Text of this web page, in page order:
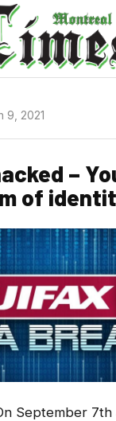
9, 2021
–
of
September 7th